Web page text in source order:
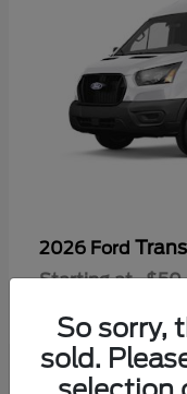
2026 Ford
Starting at
So sorry,
sold.